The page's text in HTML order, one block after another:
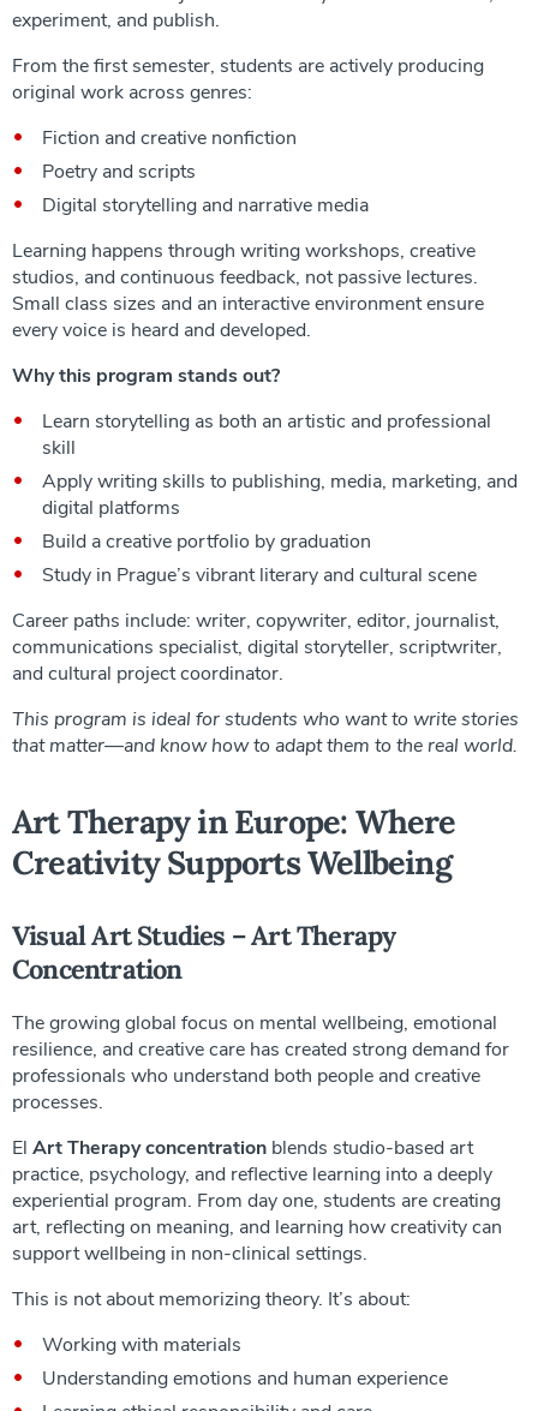
experiment, and publish.
From the first semester, students are actively producing
original work across genres:
Fiction and creative nonfiction
Poetry and scripts
Digital storytelling and narrative media
Learning happens through writing workshops, creative
studios, and continuous feedback, not passive lectures.
Small class sizes and an interactive environment ensure
every voice is heard and developed.
Why this program stands out?
Learn storytelling as both an artistic and professional
skill
Apply writing skills to publishing, media, marketing, and
digital platforms
Build a creative portfolio by graduation
Study in Prague’s vibrant literary and cultural scene
Career paths include: writer, copywriter, editor, journalist,
communications specialist, digital storyteller, scriptwriter,
and cultural project coordinator.
This program is ideal for students who want to write stories
that matter—and know how to adapt them to the real world.
Art Therapy in Europe: Where
Creativity Supports Wellbeing
Visual Art Studies – Art Therapy
Concentration
The growing global focus on mental wellbeing, emotional
resilience, and creative care has created strong demand for
professionals who understand both people and creative
processes.
El Art Therapy concentration blends studio-based art
practice, psychology, and reflective learning into a deeply
experiential program. From day one, students are creating
art, reflecting on meaning, and learning how creativity can
support wellbeing in non-clinical settings.
This is not about memorizing theory. It’s about:
Working with materials
Understanding emotions and human experience